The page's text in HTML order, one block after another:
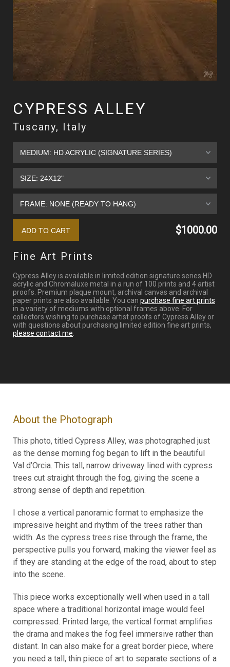
CYPRESS ALLEY
Tuscany, Italy
$1000.00
Fine Art Prints
Cypress Alley is available in limited edition signature series HD
acrylic and Chromaluxe metal in a run of 100 prints and 4 artist
proofs. Premium plaque mount, archival canvas and archival
paper prints are also available. You can purchase fine art prints
in a variety of mediums with optional frames above. For
collectors wishing to purchase artist proofs of Cypress Alley or
with questions about purchasing limited edition fine art prints,
please contact me
About the Photograph
This photo, titled Cypress Alley, was photographed just
as the dense morning fog began to lift in the beautiful
Val d’Orcia. This tall, narrow driveway lined with cypress
trees cut straight through the fog, giving the scene a
strong sense of depth and repetition.
I chose a vertical panoramic format to emphasize the
impressive height and rhythm of the trees rather than
width. As the cypress trees rise through the frame, the
perspective pulls you forward, making the viewer feel as
if they are standing at the edge of the road, about to step
into the scene.
This piece works exceptionally well when used in a tall
space where a traditional horizontal image would feel
compressed. Printed large, the vertical format amplifies
the drama and makes the fog feel immersive rather than
distant. In can also make for a great border piece, where
you need a tall, thin piece of art to separate sections of a